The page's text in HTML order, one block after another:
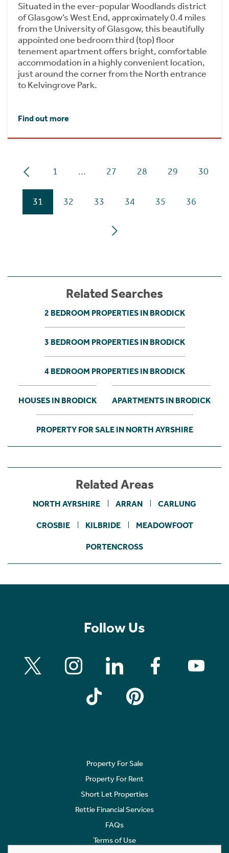
Situated in the ever-popular Woodlands district
of Glasgow’s West End, approximately 0.4 miles
from the University of Glasgow, this beautifully
appointed one bedroom third (top) floor
tenement apartment offers bright, comfortable
accommodation in a highly convenient location,
just around the corner from the North entrance
to Kelvingrove Park.
Find out more
1 ... 27 28 29 30
31 32 33 34 35 36
Related Searches
2 BEDROOM PROPERTIES IN BRODICK
3 BEDROOM PROPERTIES IN BRODICK
4 BEDROOM PROPERTIES IN BRODICK
HOUSES IN BRODICK APARTMENTS IN BRODICK
PROPERTY FOR SALE IN NORTH AYRSHIRE
Related Areas
NORTH AYRSHIRE ARRAN CARLUNG
CROSBIE KILBRIDE MEADOWFOOT
PORTENCROSS
Follow Us
Property For Sale
Property For Rent
Short Let Properties
Rettie Financial Services
FAQs
Terms of Use